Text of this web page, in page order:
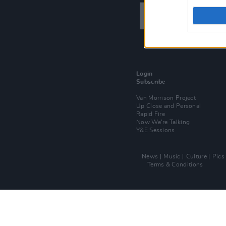
Login
Subscribe
Van Morrison Project
Up Close and Personal
Rapid Fire
Now We’re Talking
Y&E Sessions
News Music Culture Pics
Terms & Conditions